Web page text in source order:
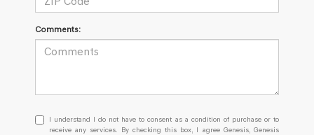
Comments:
I
understand
I understand I do not have to consent as a condition of purchase or to
receive any services. By checking this box, I agree Genesis, Genesis